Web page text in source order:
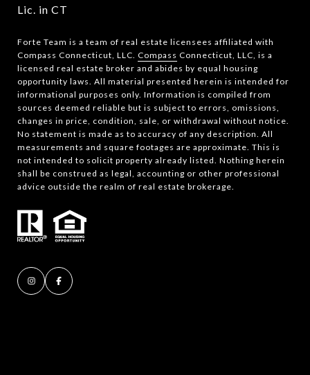
Lic. in CT
Forte Team is a team of real estate licensees affiliated with
Compass Connecticut, LLC. Compass Connecticut, LLC, is a
licensed real estate broker and abides by equal housing
opportunity laws. All material presented herein is intended for
informational purposes only. Information is compiled from
sources deemed reliable but is subject to errors, omissions,
changes in price, condition, sale, or withdrawal without notice.
No statement is made as to accuracy of any description. All
measurements and square footages are approximate. This is
not intended to solicit property already listed. Nothing herein
shall be construed as legal, accounting or other professional
advice outside the realm of real estate brokerage.